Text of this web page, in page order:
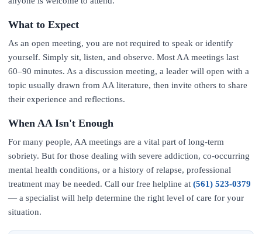
What to Expect
As an open meeting, you are not required to speak or identify
yourself. Simply sit, listen, and observe. Most AA meetings last
60–90 minutes. As a discussion meeting, a leader will open with a
topic usually drawn from AA literature, then invite others to share
their experience and reflections.
When AA Isn't Enough
For many people, AA meetings are a vital part of long-term
sobriety. But for those dealing with severe addiction, co-occurring
mental health conditions, or a history of relapse, professional
treatment may be needed. Call our free helpline at (561) 523-0379
— a specialist will help determine the right level of care for your
situation.